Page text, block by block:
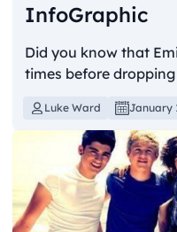
InfoGraphic
Did you know that
times before
Luke Ward January